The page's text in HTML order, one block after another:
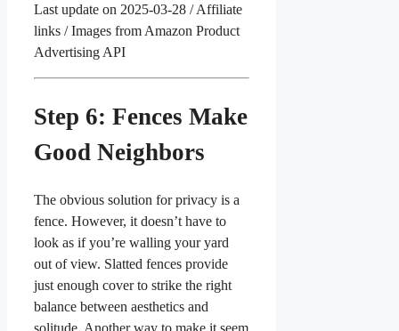
Last update on 2025-03-28 / Affiliate
links / Images from Amazon Product
Advertising API
Step 6: Fences Make
Good Neighbors
The obvious solution for privacy is a
fence. However, it doesn’t have to
look as if you’re walling your yard
out of view. Slatted fences provide
just enough cover to strike the right
balance between aesthetics and